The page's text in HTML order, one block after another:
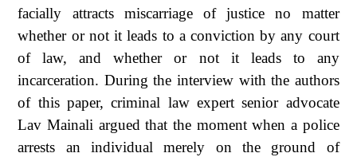
facially attracts miscarriage of justice no matter
whether or not it leads to a conviction by any court
of law, and whether or not it leads to any
incarceration. During the interview with the authors
of this paper, criminal law expert senior advocate
Lav Mainali argued that the moment when a police
arrests an individual merely on the ground of